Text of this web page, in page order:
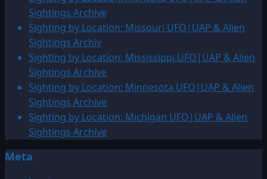
by
Location:
Finland
UFO|UAP
&
Alien
Sightings
Archive
Sightings Archive
Sighting by Location: Missouri UFO|UAP & Alien
Sightings Archiv
Sighting by Location: Mississippi UFO|UAP & Alien
Sightings Archive
Sighting by Location: Minnesota UFO|UAP & Alien
Sightings Archive
Sighting by Location: Michigan UFO|UAP & Alien
Sightings Archive
Meta